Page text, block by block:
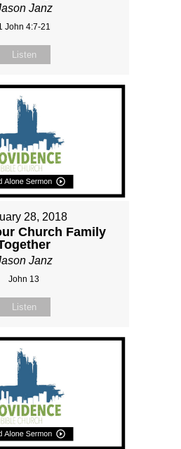
Janz
John 4:7-21
Listen
28, 2018
Church Family
Janz
John 13
Listen